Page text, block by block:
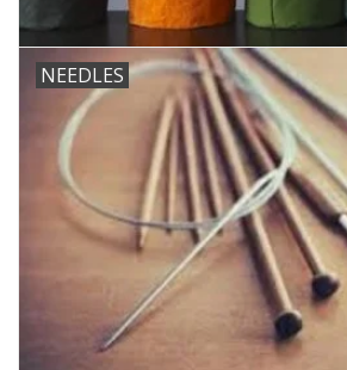
NEEDLES